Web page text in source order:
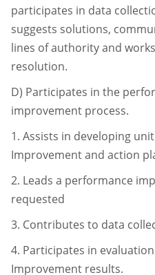
participates in data
suggests solutions,
lines of authority and
resolution.
D) Participates in the
improvement process.
1. Assists in developing
Improvement and action
2. Leads a performance
requested
3. Contributes to data
4. Participates in
Improvement results.